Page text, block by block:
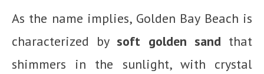
As the name implies, Golden Bay Beach is
characterized by soft golden sand that
shimmers in the sunlight, with crystal